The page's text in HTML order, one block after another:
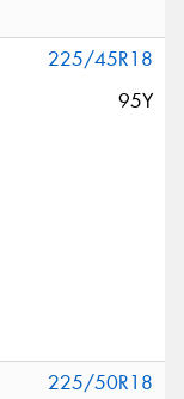
225/45R18
95Y
225/50R18